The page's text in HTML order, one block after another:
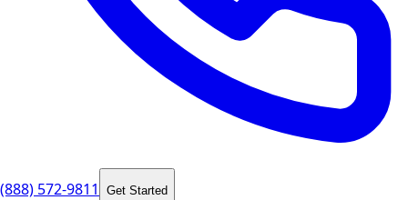
(888) 572-9811 Get Started